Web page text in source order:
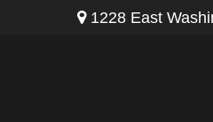
1228 East